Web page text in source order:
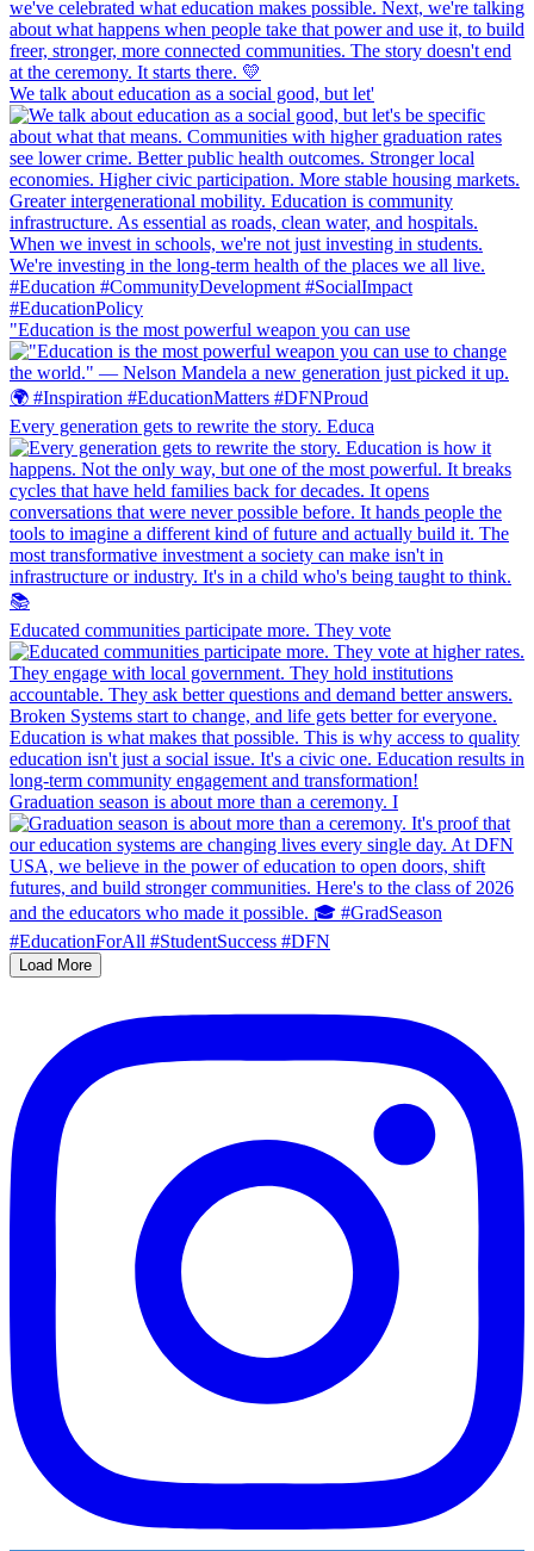
We talk about education as a social good, but let'
"Education is the most powerful weapon you can use
Every generation gets to rewrite the story. Educa
Educated communities participate more. They vote
Graduation season is about more than a ceremony. I
Load More